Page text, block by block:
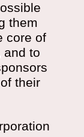
them
core of
and to
their